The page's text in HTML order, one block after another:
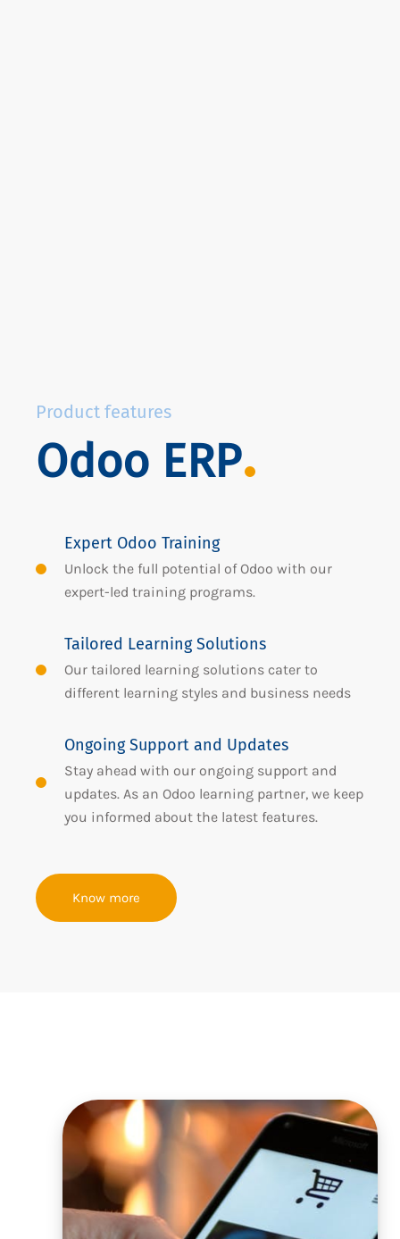
Product features
Odoo ERP
Expert Odoo Training
Unlock the full potential of Odoo with our
expert-led training programs.
Tailored Learning Solutions
Our tailored learning solutions cater to
different learning styles and business needs
Ongoing Support and Updates
Stay ahead with our ongoing support and
updates. As an Odoo learning partner, we keep
you informed about the latest features.
Know more